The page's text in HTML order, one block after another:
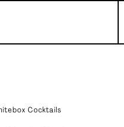
Cocktails